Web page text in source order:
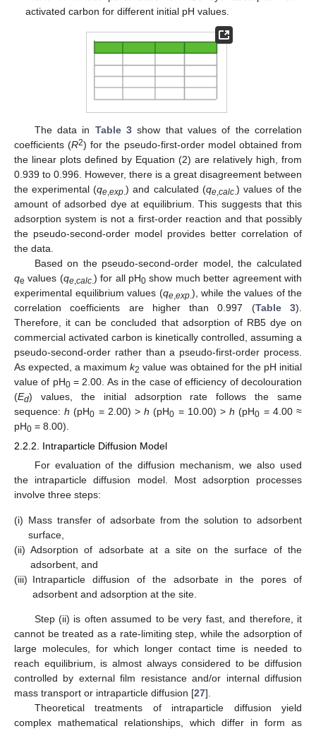
activated carbon for different initial pH values.
The data in Table 3show that values of the correlation
coefficients (R2) for the pseudo-first-order model obtained from
the linear plots defined by Equation (2) are relatively high, from
0.939 to 0.996. However, there is a great disagreement between
the experimental (qe,exp.) and calculated (qe,calc.) values of the
amount of adsorbed dye at equilibrium. This suggests that this
adsorption system is not a first-order reaction and that possibly
the pseudo-second-order model provides better correlation of
the data.
Based on the pseudo-second-order model, the calculated
qe values (qe,calc.) for all pH0 show much better agreement with
experimental equilibrium values (qe,exp.), while the values of the
correlation coefficients are higher than 0.997 (Table 3).
Therefore, it can be concluded that adsorption of RB5 dye on
commercial activated carbon is kinetically controlled, assuming a
pseudo-second-order rather than a pseudo-first-order process.
As expected, a maximumk2 value was obtained for the pH initial
value of pH0= 2.00. As in the case of efficiency of decolouration
(Ed) values, the initial adsorption rate follows the same
sequence:h (pH0 = 2.00) >h (pH0 = 10.00) >h (pH0 = 4.00 ≈
pH0 = 8.00).
2.2.2. Intraparticle Diffusion Model
For evaluation of the diffusion mechanism, we also used
the intraparticle diffusion model. Most adsorption processes
involve three steps:
(i) Mass transfer of adsorbate from the solution to adsorbent
surface,
(ii) Adsorption of adsorbate at a site on the surface of the
adsorbent, and
(iii) Intraparticle diffusion of the adsorbate in the pores of
adsorbent and adsorption at the site.
Step (ii) is often assumed to be very fast, and therefore, it
cannot be treated as a rate-limiting step, while the adsorption of
large molecules, for which longer contact time is needed to
reach equilibrium, is almost always considered to be diffusion
controlled by external film resistance and/or internal diffusion
mass transport or intraparticle diffusion [27].
Theoretical treatments of intraparticle diffusion yield
complex mathematical relationships, which differ in form as